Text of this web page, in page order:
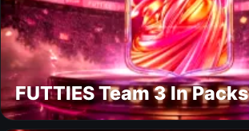
FUTTIES Team 3 In Packs